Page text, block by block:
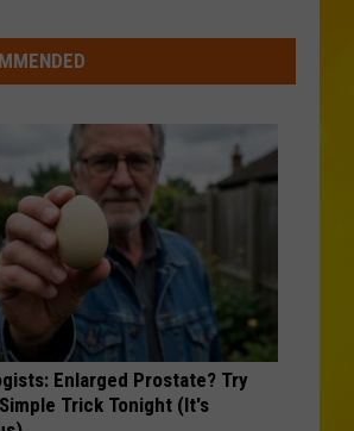
Enlarged Prostate? Try
Trick Tonight (It's